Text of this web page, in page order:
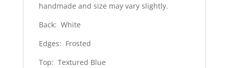
handmade and size may vary slightly.
Back: White
Edges: Frosted
Top: Textured Blue